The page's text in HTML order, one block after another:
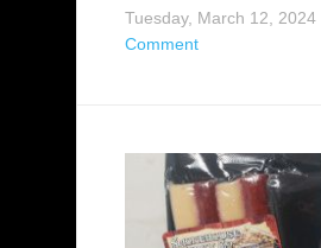
Tuesday, March 12, 2024
Comment